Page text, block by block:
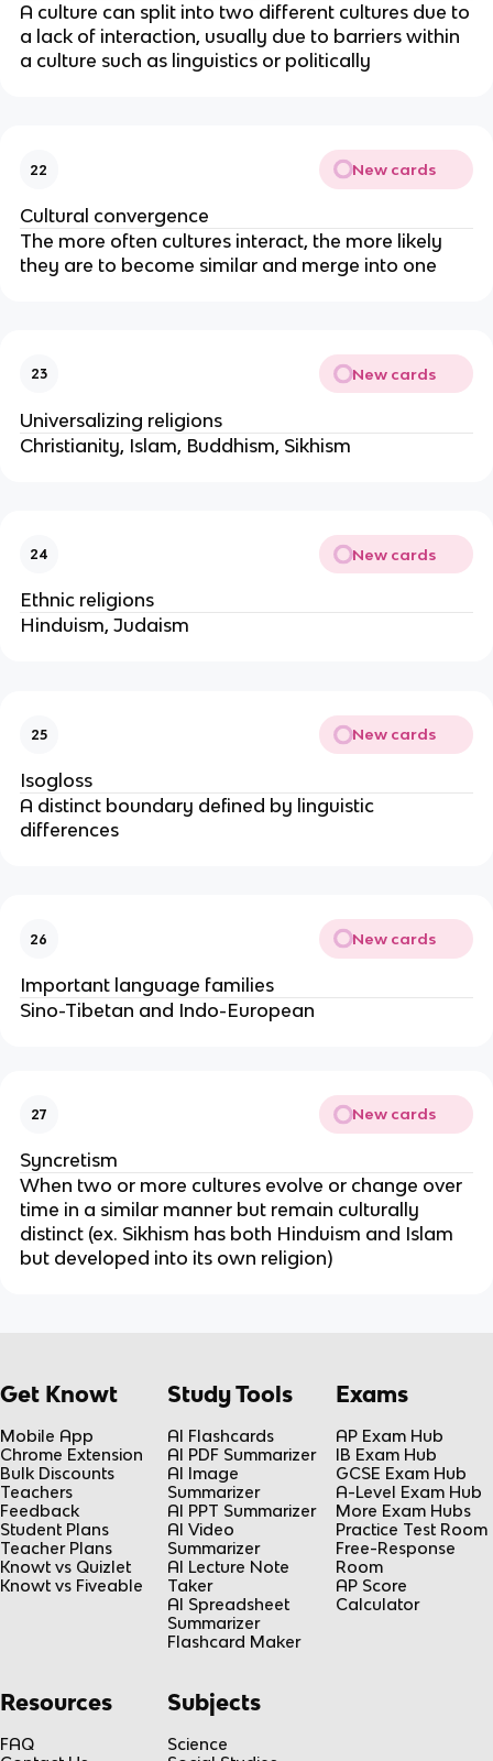
A culture can split into two different cultures due to
a lack of interaction, usually due to barriers within
a culture such as linguistics or politically
22 New cards
Cultural convergence
The more often cultures interact, the more likely
they are to become similar and merge into one
23 New cards
Universalizing religions
Christianity, Islam, Buddhism, Sikhism
24 New cards
Ethnic religions
Hinduism, Judaism
25 New cards
Isogloss
A distinct boundary defined by linguistic
differences
26 New cards
Important language families
Sino-Tibetan and Indo-European
27 New cards
Syncretism
When two or more cultures evolve or change over
time in a similar manner but remain culturally
distinct (ex. Sikhism has both Hinduism and Islam
but developed into its own religion)
Get Knowt
Mobile App
Chrome Extension
Bulk Discounts
Teachers
Feedback
Student Plans
Teacher Plans
Knowt vs Quizlet
Knowt vs Fiveable
Study Tools
AI Flashcards
AI PDF Summarizer
AI Image
Summarizer
AI PPT Summarizer
AI Video
Summarizer
AI Lecture Note
Taker
AI Spreadsheet
Summarizer
Flashcard Maker
Exams
AP Exam Hub
IB Exam Hub
GCSE Exam Hub
A-Level Exam Hub
More Exam Hubs
Practice Test Room
Free-Response
Room
AP Score
Calculator
Resources
FAQ
Subjects
Science